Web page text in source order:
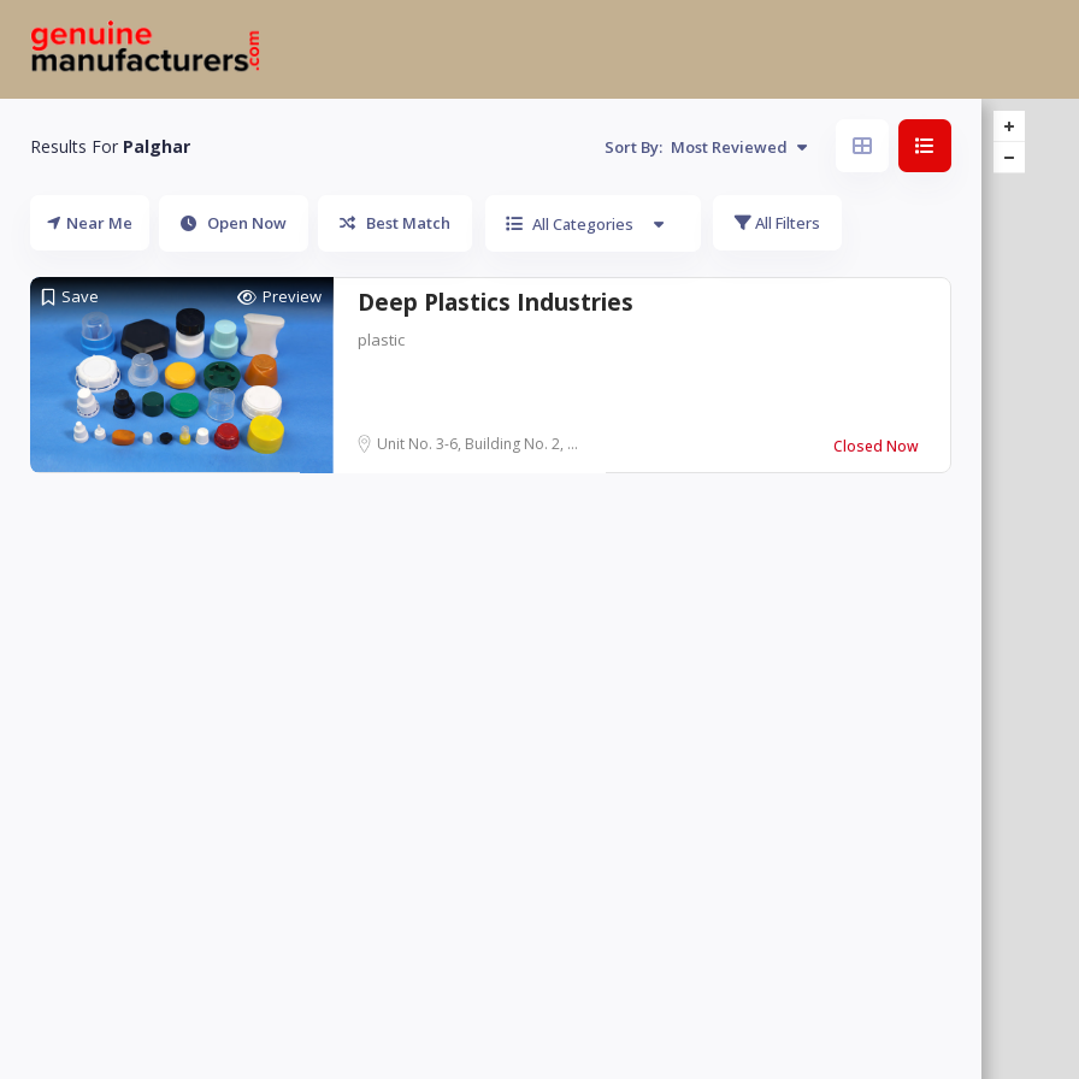
Results For Palghar Sort By: Most Reviewed
Near Me Open Now Best Match All Categories All Filters
Save Preview Deep Plastics Industries
plastic
Unit No. 3-6, Building No. 2, ... Closed Now